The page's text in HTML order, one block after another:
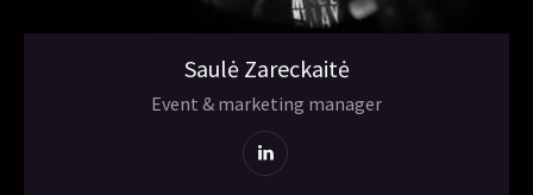
Saulė Zareckaitė
Event & marketing manager